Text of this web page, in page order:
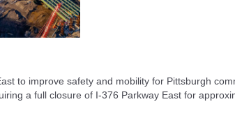
to improve safety and mobility for Pittsburgh
a full closure of I-376 Parkway East for